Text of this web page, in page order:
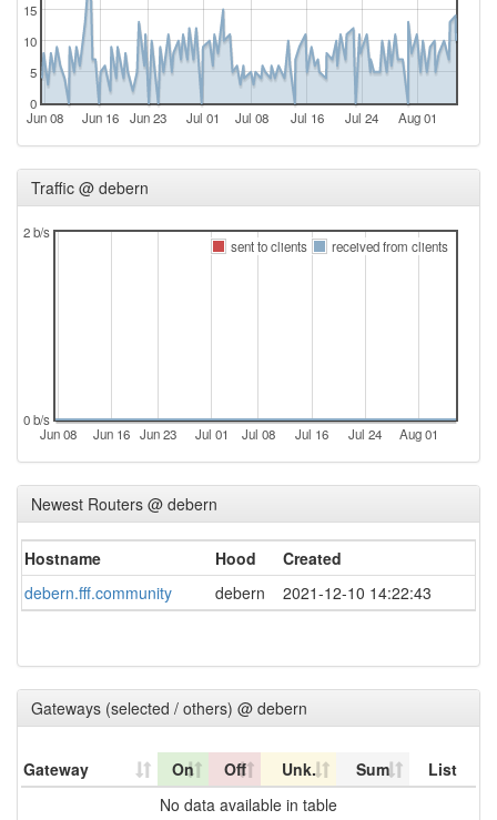
Jun 08 Jun 16 Jun 23 Jul 01 Jul 08 Jul 16 Jul 24 Aug 01
0
5
10
15
Traffic @ debern
Jun 08 Jun 16 Jun 23 Jul 01 Jul 08 Jul 16 Jul 24 Aug 01
0 b/s
2 b/s
sent to clients
received from clients
Newest Routers @ debern
Hostname Hood
Created
debern.fff.community
debern 2021-12-10 14:22:43
Gateways (selected / others) @ debern
Gateway On Off Unk. Sum
List
No data available in table